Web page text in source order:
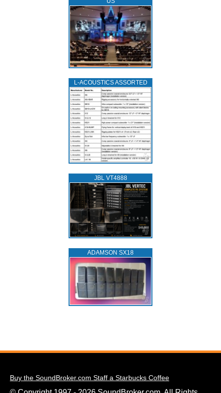
L‑ACOUSTICS ASSORTED
JBL VT4888
ADAMSON SX18
Buy the SoundBroker.com Staff a Starbucks Coffee